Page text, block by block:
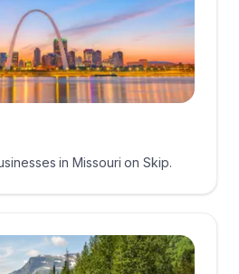
in Missouri on Skip.